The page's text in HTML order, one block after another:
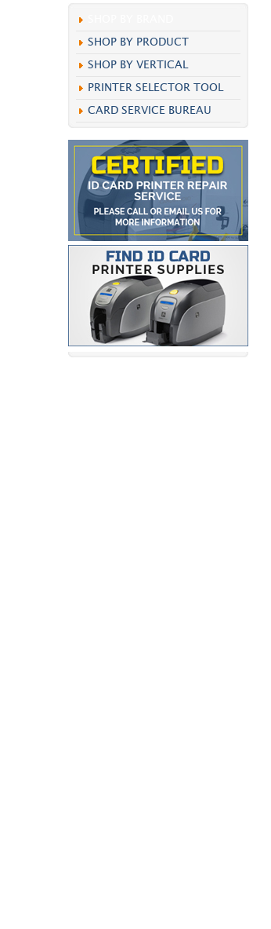
SHOP BY PRODUCT
SHOP BY VERTICAL
PRINTER SELECTOR TOOL
CARD SERVICE BUREAU